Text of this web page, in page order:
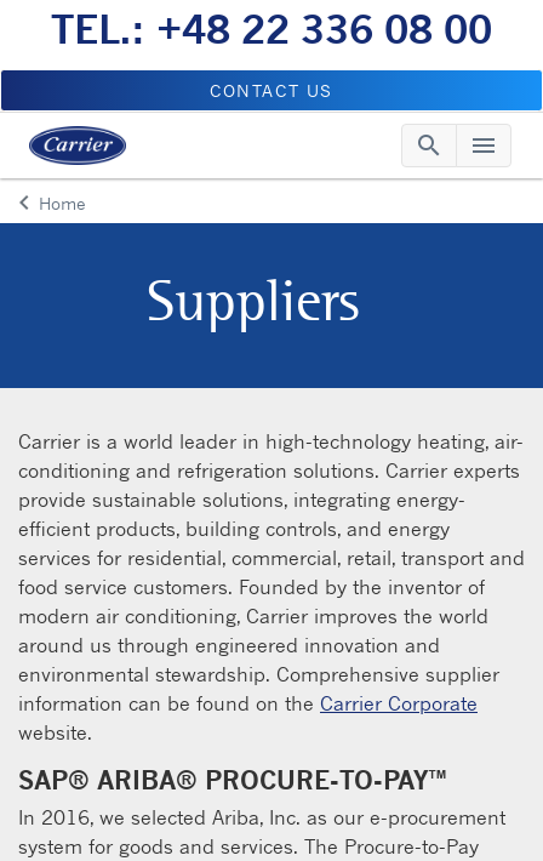
TEL.: +48 22 336 08 00
CONTACT US
search menu
keyboard_arrow_leftArrow back
Home
Suppliers
Carrier is a world leader in high-technology heating, air-
conditioning and refrigeration solutions. Carrier experts
provide sustainable solutions, integrating energy-
efficient products, building controls, and energy
services for residential, commercial, retail, transport and
food service customers. Founded by the inventor of
modern air conditioning, Carrier improves the world
around us through engineered innovation and
environmental stewardship. Comprehensive supplier
information can be found on the Carrier Corporate
website.
SAP® ARIBA® PROCURE-TO-PAY™
In 2016, we selected Ariba, Inc. as our e-procurement
system for goods and services. The Procure-to-Pay